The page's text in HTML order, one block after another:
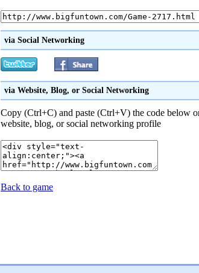
via Social Networking
via Website, Blog, or Social Networking
Copy (Ctrl+C) and paste (Ctrl+V) the code below
website, blog, or social networking profile
Back to game